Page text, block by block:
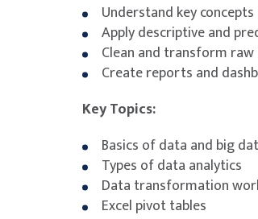
Understand key
Apply descriptive and
Clean and transform
Create reports and
Key Topics:
Basics of data and big
Types of data analytics
Data transformation
Excel pivot tables